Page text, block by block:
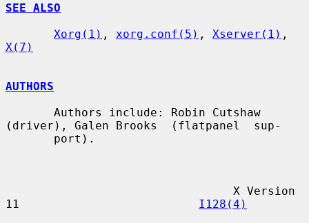
SEE ALSO
Xorg(1) , xorg.conf(5) , Xserver(1)
X(7)
AUTHORS
(driver), Galen Brooks  (flatpanel  sup-
11 I128(4)